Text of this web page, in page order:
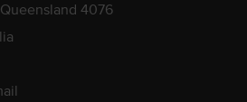
4076